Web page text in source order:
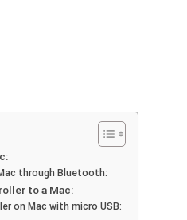
through Bluetooth:
to a Mac:
on Mac with micro USB: